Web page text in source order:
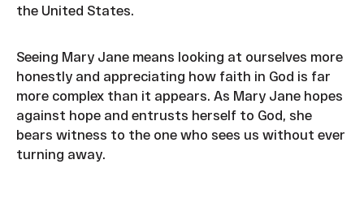
the United States.
Seeing Mary Jane means looking at ourselves more
honestly and appreciating how faith in God is far
more complex than it appears. As Mary Jane hopes
against hope and entrusts herself to God, she
bears witness to the one who sees us without ever
turning away.